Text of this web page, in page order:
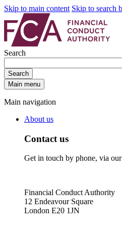
Skip to main content Skip to search
Search
Search
Main menu
Main navigation
About us
Contact us
Get in touch by phone, via
Financial Conduct Authority
12 Endeavour Square
London E20 1JN